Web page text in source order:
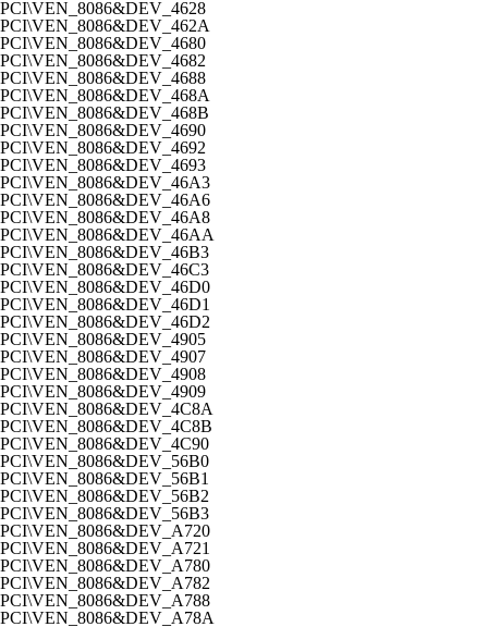
PCI\VEN_8086&DEV_4628
PCI\VEN_8086&DEV_462A
PCI\VEN_8086&DEV_4680
PCI\VEN_8086&DEV_4682
PCI\VEN_8086&DEV_4688
PCI\VEN_8086&DEV_468A
PCI\VEN_8086&DEV_468B
PCI\VEN_8086&DEV_4690
PCI\VEN_8086&DEV_4692
PCI\VEN_8086&DEV_4693
PCI\VEN_8086&DEV_46A3
PCI\VEN_8086&DEV_46A6
PCI\VEN_8086&DEV_46A8
PCI\VEN_8086&DEV_46AA
PCI\VEN_8086&DEV_46B3
PCI\VEN_8086&DEV_46C3
PCI\VEN_8086&DEV_46D0
PCI\VEN_8086&DEV_46D1
PCI\VEN_8086&DEV_46D2
PCI\VEN_8086&DEV_4905
PCI\VEN_8086&DEV_4907
PCI\VEN_8086&DEV_4908
PCI\VEN_8086&DEV_4909
PCI\VEN_8086&DEV_4C8A
PCI\VEN_8086&DEV_4C8B
PCI\VEN_8086&DEV_4C90
PCI\VEN_8086&DEV_56B0
PCI\VEN_8086&DEV_56B1
PCI\VEN_8086&DEV_56B2
PCI\VEN_8086&DEV_56B3
PCI\VEN_8086&DEV_A720
PCI\VEN_8086&DEV_A721
PCI\VEN_8086&DEV_A780
PCI\VEN_8086&DEV_A782
PCI\VEN_8086&DEV_A788
PCI\VEN_8086&DEV_A78A